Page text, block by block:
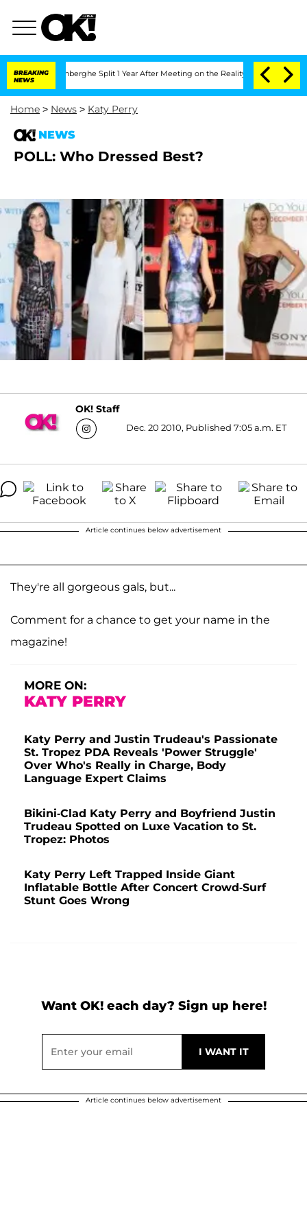
BREAKING
NEWS
Vansteenberghe Split 1 Year After Meeting on the Reality Show
Home > News > Katy Perry
NEWS
POLL: Who Dressed Best?
OK! Staff
Dec. 20 2010, Published 7:05 a.m. ET
Article continues below advertisement
They're all gorgeous gals, but...
Comment for a chance to get your name in the
magazine!
MORE ON:
KATY PERRY
Katy Perry and Justin Trudeau's Passionate
St. Tropez PDA Reveals 'Power Struggle'
Over Who's Really in Charge, Body
Language Expert Claims
Bikini-Clad Katy Perry and Boyfriend Justin
Trudeau Spotted on Luxe Vacation to St.
Tropez: Photos
Katy Perry Left Trapped Inside Giant
Inflatable Bottle After Concert Crowd-Surf
Stunt Goes Wrong
Want OK! each day? Sign up here!
Article continues below advertisement